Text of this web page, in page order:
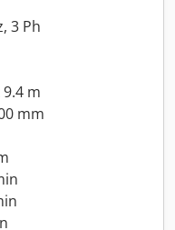
3 Ph
9.4 m
mm